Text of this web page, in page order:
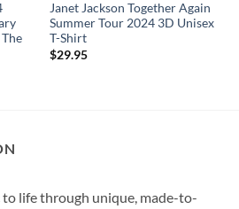
Janet Jackson Together Again
Summer Tour 2024 3D Unisex
T-Shirt
$29.95
to life through unique, made-to-